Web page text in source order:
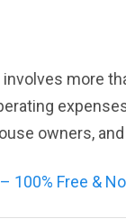
more
owners,
100% Free &